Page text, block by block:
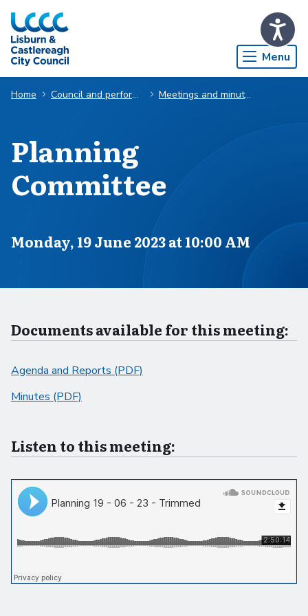
Skip to Main Content
Menu
Home Council and performance Meetings and minutes
Planning
Committee
Scheduled for
Monday, 19 June 2023 at 10:00 AM
Documents available for this meeting:
Agenda and Reports (PDF)
Minutes (PDF)
Listen to this meeting: